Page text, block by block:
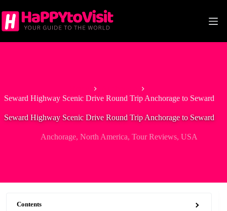
to
content
Seward Highway Scenic Drive Round Trip Anchorage to Seward
Seward Highway Scenic Drive Round Trip Anchorage to Seward
Anchorage,North America,Tour Reviews,USA
Contents